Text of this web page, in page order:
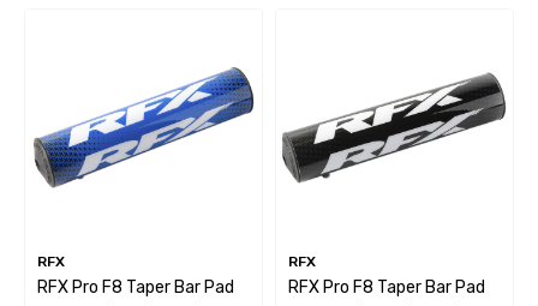
RFX
RFX Pro F8 Taper Bar Pad
RFX
RFX Pro F8 Taper Bar Pad